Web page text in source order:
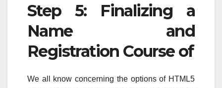
Step 5: Finalizing a
Name and
Registration Course of
We all know concerning the options of HTML5